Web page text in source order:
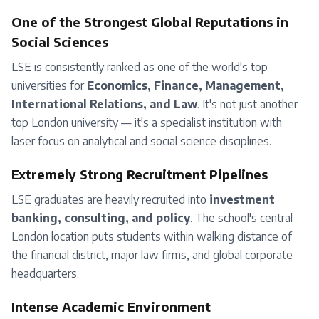
One of the Strongest Global Reputations in
Social Sciences
LSE is consistently ranked as one of the world's top
universities for Economics, Finance, Management,
International Relations, and Law. It's not just another
top London university — it's a specialist institution with
laser focus on analytical and social science disciplines.
Extremely Strong Recruitment Pipelines
LSE graduates are heavily recruited into investment
banking, consulting, and policy. The school's central
London location puts students within walking distance of
the financial district, major law firms, and global corporate
headquarters.
Intense Academic Environment